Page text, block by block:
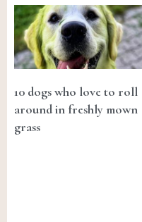
10 dogs who love to roll
around in freshly mown
grass